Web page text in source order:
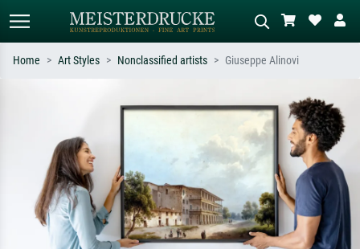
e.g. Monet, Starry Night,
Impressionism, Hokusai wave, nude.
Describe the scene – e.g. green
meadow, abstract with lots of red, dark
oil painting, standing nude next to a
Home Art Styles Nonclassified artists Giuseppe Alinovi